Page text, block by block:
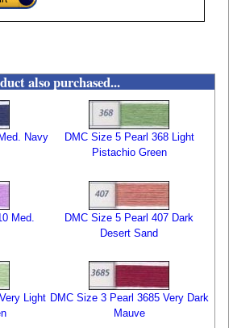
also purchased...
Navy
DMC Size 5 Pearl 368 Light
Pistachio Green
Med.
DMC Size 5 Pearl 407 Dark
Desert Sand
Light DMC Size 3 Pearl 3685 Very Dark
Mauve